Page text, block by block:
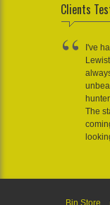
Clients
I've
The